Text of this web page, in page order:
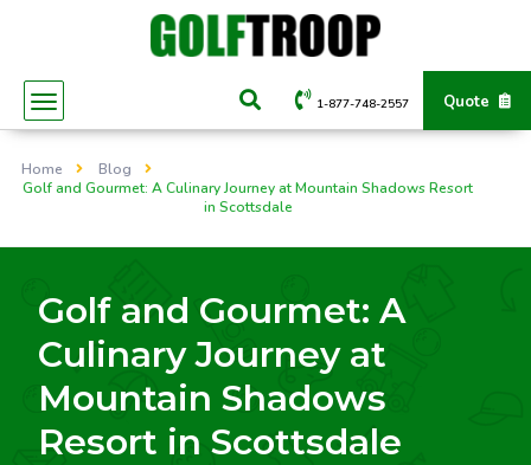
Quote
1-877-748-2557
Home
Blog
Golf and Gourmet: A Culinary Journey at Mountain Shadows Resort
in Scottsdale
Golf and Gourmet: A
Culinary Journey at
Mountain Shadows
Resort in Scottsdale